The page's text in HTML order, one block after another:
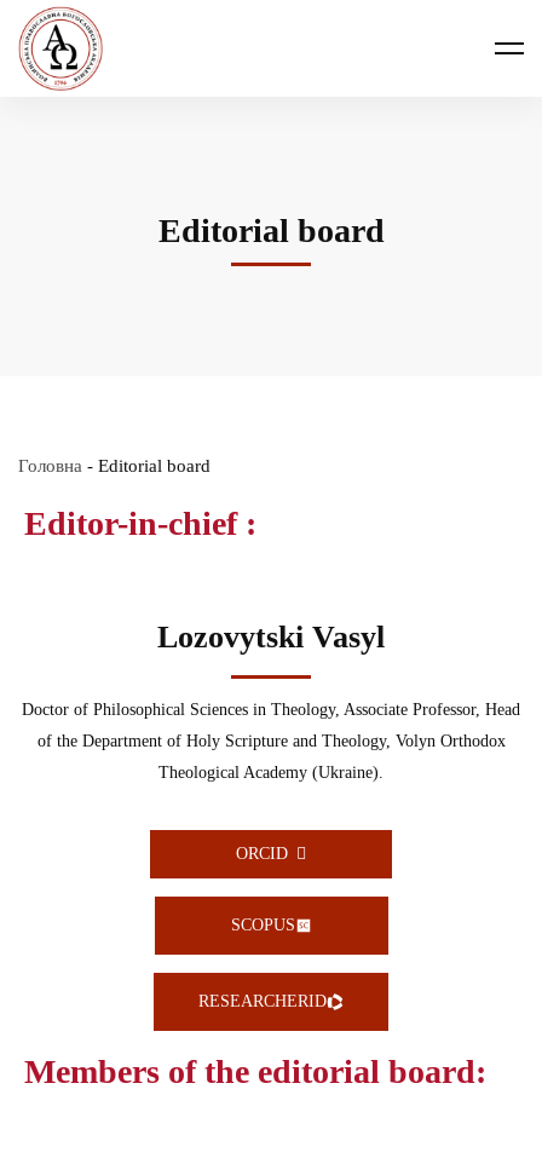
Editorial board
Головна - Editorial board
Editor-in-chief :
Lozovytski Vasyl
Doctor of Philosophical Sciences in Theology, Associate Professor, Head
of the Department of Holy Scripture and Theology, Volyn Orthodox
Theological Academy (Ukraine).
ORCID
SCOPUS
RESEARCHERID
Members of the editorial board: